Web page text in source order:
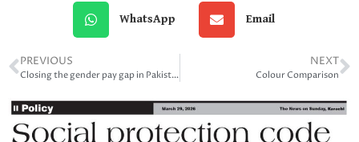
WhatsApp Email
PREVIOUS
Closing the gender pay gap in Pakistan
NEXT
Colour Comparison